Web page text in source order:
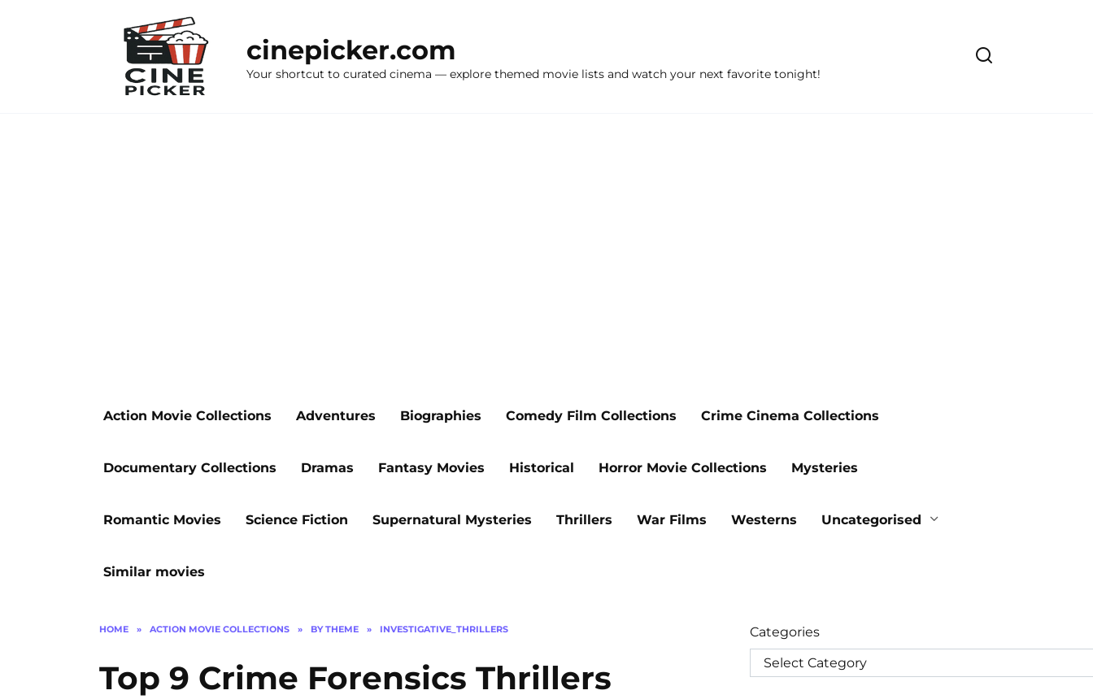
cinepicker.com
Your shortcut to curated cinema — explore themed movie lists and watch your next favorite tonight!
Action Movie Collections Adventures Biographies Comedy Film Collections Crime Cinema Collections
Documentary Collections Dramas Fantasy Movies Historical Horror Movie Collections Mysteries
Romantic Movies Science Fiction Supernatural Mysteries Thrillers War Films Westerns Uncategorised
Similar movies
HOME » ACTION MOVIE COLLECTIONS » BY THEME » INVESTIGATIVE_THRILLERS
Top 9 Crime Forensics Thrillers
Categories